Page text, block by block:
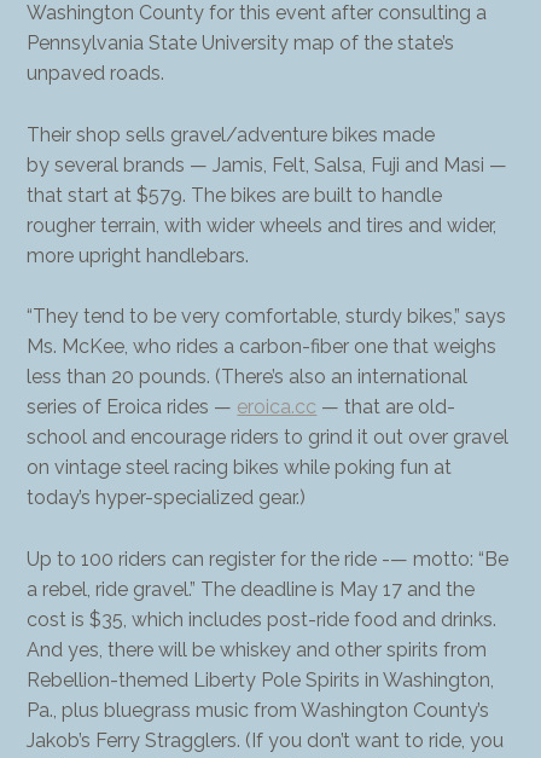
Washington County for this event after consulting a
Pennsylvania State University map of the state’s
unpaved roads.
Their shop sells gravel/adventure bikes made
by several brands — Jamis, Felt, Salsa, Fuji and Masi —
that start at $579. The bikes are built to handle
rougher terrain, with wider wheels and tires and wider,
more upright handlebars.
“They tend to be very comfortable, sturdy bikes,” says
Ms. McKee, who rides a carbon-fiber one that weighs
less than 20 pounds. (There’s also an international
series of Eroica rides — eroica.cc — that are old-
school and encourage riders to grind it out over gravel
on vintage steel racing bikes while poking fun at
today’s hyper-specialized gear.)
Up to 100 riders can register for the ride -— motto: “Be
a rebel, ride gravel.” The deadline is May 17 and the
cost is $35, which includes post-ride food and drinks.
And yes, there will be whiskey and other spirits from
Rebellion-themed Liberty Pole Spirits in Washington,
Pa., plus bluegrass music from Washington County’s
Jakob’s Ferry Stragglers. (If you don’t want to ride, you